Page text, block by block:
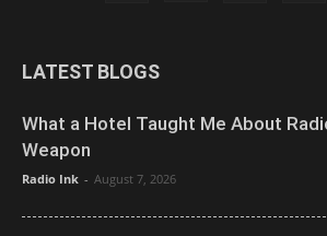
LATEST BLOGS
What a Hotel Taught Me About
Weapon
Radio Ink - August 7, 2026